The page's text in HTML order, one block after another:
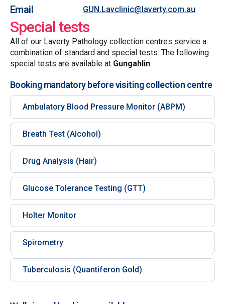
Email GUN.Lavclinic@laverty.com.au
Special tests
All of our Laverty Pathology collection centres service a
combination of standard and special tests. The following
special tests are available at Gungahlin:
Booking mandatory before visiting collection centre
Ambulatory Blood Pressure Monitor (ABPM)
Breath Test (Alcohol)
Drug Analysis (Hair)
Glucose Tolerance Testing (GTT)
Holter Monitor
Spirometry
Tuberculosis (Quantiferon Gold)